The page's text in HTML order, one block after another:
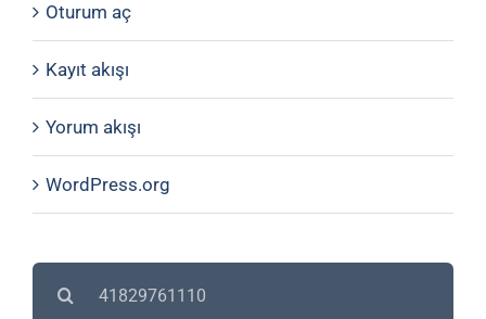
Oturum aç
Kayıt akışı
Yorum akışı
WordPress.org